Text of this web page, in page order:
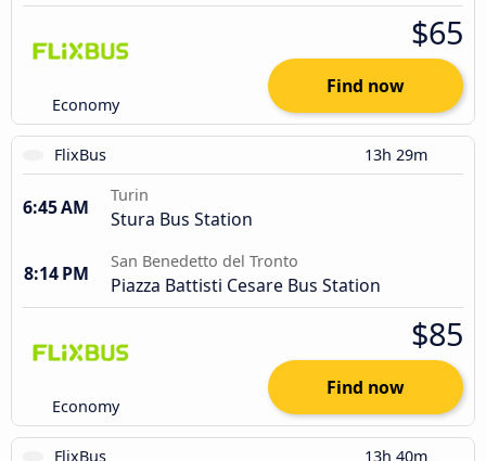
Economy
$65
Find now
FlixBus 13h 29m
6:45 AM
Turin
Stura Bus Station
8:14 PM
San Benedetto del Tronto
Piazza Battisti Cesare Bus Station
Economy
$85
Find now
FlixBus 13h 40m